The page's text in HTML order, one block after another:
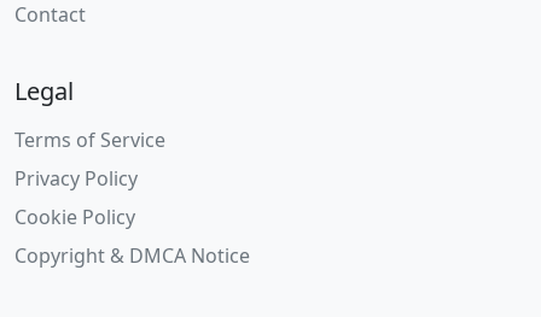
Contact
Legal
Terms of Service
Privacy Policy
Cookie Policy
Copyright & DMCA Notice